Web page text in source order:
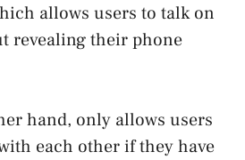
allows users to talk on
revealing their phone
hand, only allows users
each other if they have